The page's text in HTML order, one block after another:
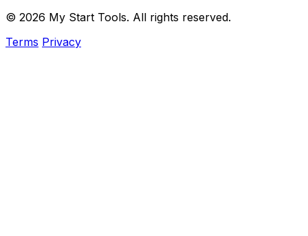
© 2026 My Start Tools. All rights reserved.
Terms Privacy